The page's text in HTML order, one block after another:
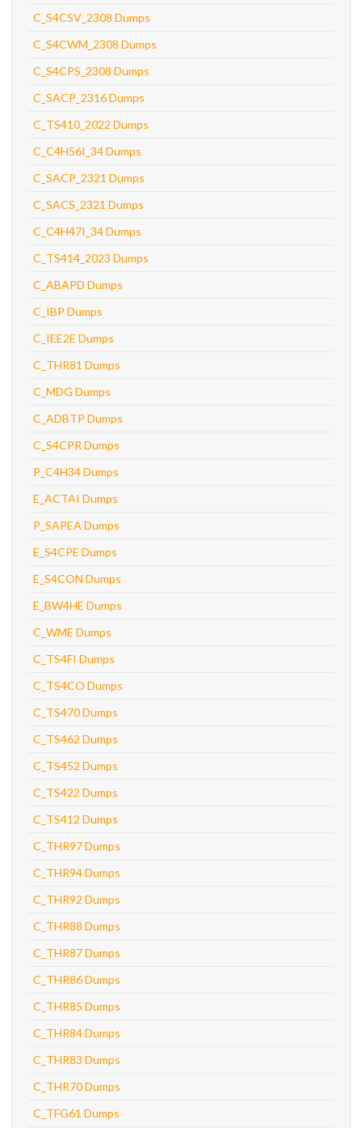
C_S4CSV_2308 Dumps
C_S4CWM_2308 Dumps
C_S4CPS_2308 Dumps
C_SACP_2316 Dumps
C_TS410_2022 Dumps
C_C4H56I_34 Dumps
C_SACP_2321 Dumps
C_SACS_2321 Dumps
C_C4H47I_34 Dumps
C_TS414_2023 Dumps
C_ABAPD Dumps
C_IBP Dumps
C_IEE2E Dumps
C_THR81 Dumps
C_MDG Dumps
C_ADBTP Dumps
C_S4CPR Dumps
P_C4H34 Dumps
E_ACTAI Dumps
P_SAPEA Dumps
E_S4CPE Dumps
E_S4CON Dumps
E_BW4HE Dumps
C_WME Dumps
C_TS4FI Dumps
C_TS4CO Dumps
C_TS470 Dumps
C_TS462 Dumps
C_TS452 Dumps
C_TS422 Dumps
C_TS412 Dumps
C_THR97 Dumps
C_THR94 Dumps
C_THR92 Dumps
C_THR88 Dumps
C_THR87 Dumps
C_THR86 Dumps
C_THR85 Dumps
C_THR84 Dumps
C_THR83 Dumps
C_THR70 Dumps
C_TFG61 Dumps